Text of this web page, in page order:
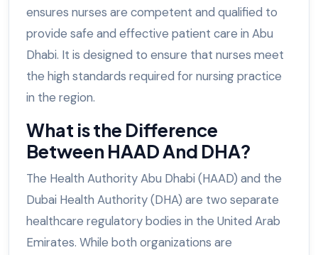
ensures nurses are competent and qualified to
provide safe and effective patient care in Abu
Dhabi. It is designed to ensure that nurses meet
the high standards required for nursing practice
in the region.
What is the Difference
Between HAAD And DHA?
The Health Authority Abu Dhabi (HAAD) and the
Dubai Health Authority (DHA) are two separate
healthcare regulatory bodies in the United Arab
Emirates. While both organizations are